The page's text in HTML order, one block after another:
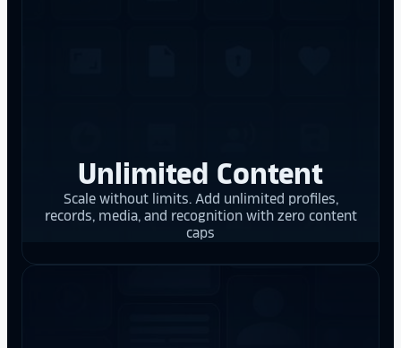
Unlimited Content
Scale without limits. Add unlimited profiles,
records, media, and recognition with zero content
caps